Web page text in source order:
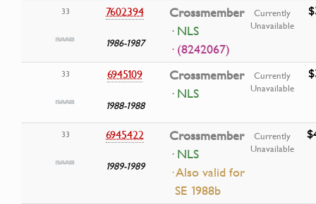
33 7602394
1986-1987
Crossmember
· NLS
· (8242067)
Currently
Unavailable
33 6945109
1988-1988
Crossmember
· NLS
Currently
Unavailable
33 6945422
1989-1989
Crossmember
· NLS
· Also valid for
SE 1988b
Currently
Unavailable